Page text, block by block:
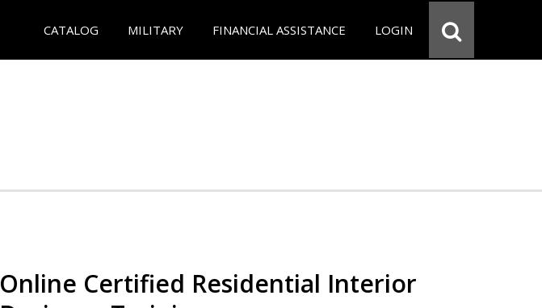
CATALOG MILITARY FINANCIAL ASSISTANCE LOGIN
Online Certified Residential Interior